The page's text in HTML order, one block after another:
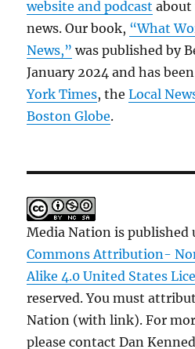
website and podcast about
news. Our book, “What
News,” was published by
January 2024 and has
York Times, theLocal
Boston Globe.
Media Nation is published
Commons Attribution-
Alike 4.0 United States
reserved. You must
Nation (with link). For
please contact Dan